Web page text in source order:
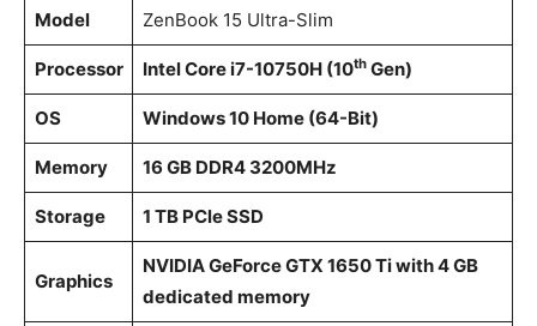
Model ZenBook 15 Ultra-Slim
Processor Intel Core i7-10750H (10thGen)
OS Windows 10 Home (64-Bit)
Memory 16 GB DDR4 3200MHz
Storage 1 TB PCle SSD
Graphics
NVIDIA GeForce GTX 1650 Ti with 4 GB
dedicated memory